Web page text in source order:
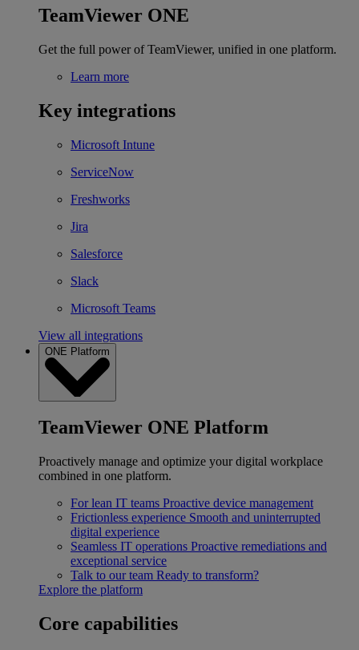
TeamViewer ONE
Get the full power of TeamViewer, unified in one platform.
Learn more
Key integrations
Microsoft Intune
ServiceNow
Freshworks
Jira
Salesforce
Slack
Microsoft Teams
View all integrations
ONE Platform
TeamViewer ONE Platform
Proactively manage and optimize your digital workplace
combined in one platform.
For lean IT teams Proactive device management
Frictionless experience Smooth and uninterrupted
digital experience
Seamless IT operations Proactive remediations and
exceptional service
Talk to our team Ready to transform?
Explore the platform
Core capabilities